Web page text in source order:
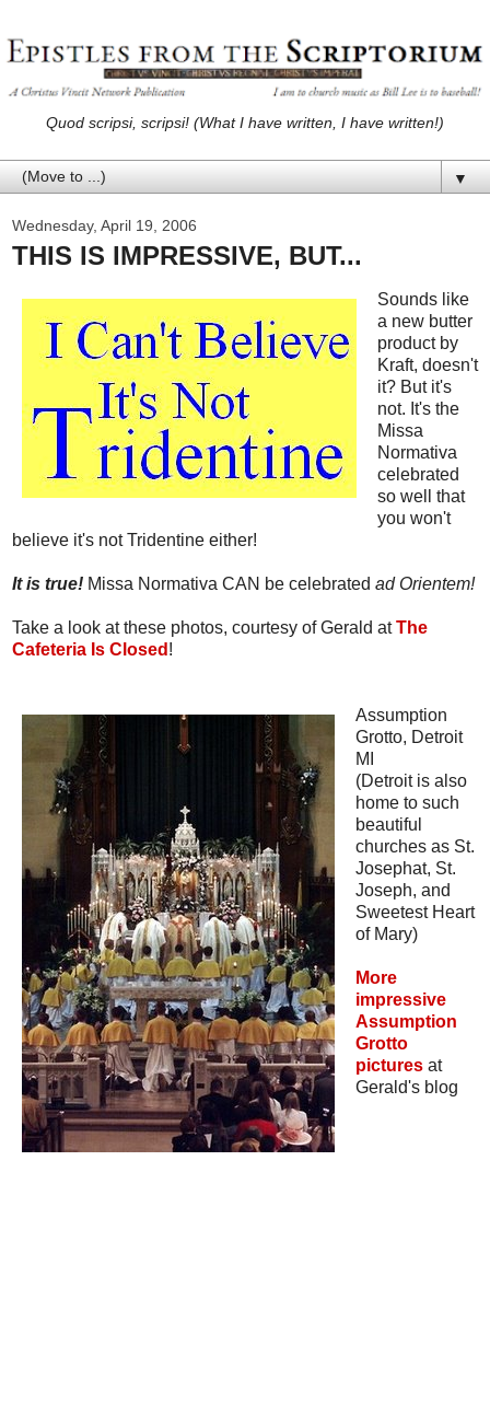
Quod scripsi, scripsi! (What I have written, I have written!)
▼
Wednesday, April 19, 2006
THIS IS IMPRESSIVE, BUT...
Sounds like
a new butter
product by
Kraft, doesn't
it? But it's
not. It's the
Missa
Normativa
celebrated
so well that
you won't
believe it's not Tridentine either!
It is true! Missa Normativa CAN be celebrated ad Orientem!
Take a look at these photos, courtesy of Gerald atThe
Cafeteria Is Closed !
Assumption
Grotto, Detroit
MI
(Detroit is also
home to such
beautiful
churches as St.
Josephat, St.
Joseph, and
Sweetest Heart
of Mary)
More
impressive
Assumption
Grotto
pictures at
Gerald's blog